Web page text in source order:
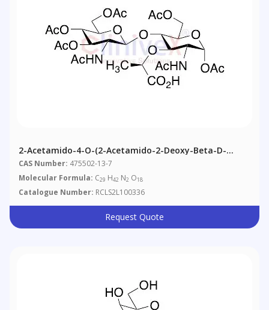
2-Acetamido-4-O-(2-Acetamido-2-Deoxy-Beta-D-
Glucopyranosyl)-1,6-Di-O-N-Acetyl-Alpha-D-Muramic
Acid
CAS Number: 475502-13-7
Molecular Formula: C29 H42 N2 O18
Catalogue Number: RCLS2L100336
Request Quote